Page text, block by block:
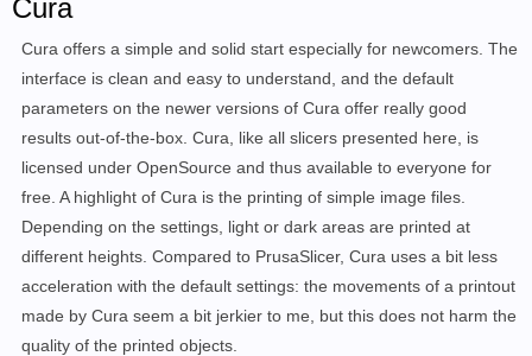
Cura
Cura offers a simple and solid start especially for newcomers. The
interface is clean and easy to understand, and the default
parameters on the newer versions of Cura offer really good
results out-of-the-box. Cura, like all slicers presented here, is
licensed under OpenSource and thus available to everyone for
free. A highlight of Cura is the printing of simple image files.
Depending on the settings, light or dark areas are printed at
different heights. Compared to PrusaSlicer, Cura uses a bit less
acceleration with the default settings: the movements of a printout
made by Cura seem a bit jerkier to me, but this does not harm the
quality of the printed objects.